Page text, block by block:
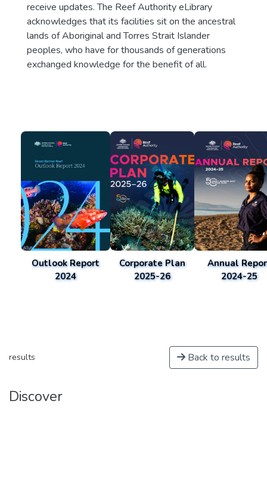
receive updates. The Reef Authority eLibrary
acknowledges that its facilities sit on the ancestral
lands of Aboriginal and Torres Strait Islander
peoples, who have for thousands of generations
exchanged knowledge for the benefit of all.
Outlook Report
2024
Corporate Plan
2025-26
Annual
2024-25
results Back to results
Discover